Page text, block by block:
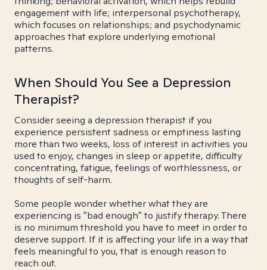
engagement with life; interpersonal psychotherapy,
which focuses on relationships; and psychodynamic
approaches that explore underlying emotional
patterns.
When Should You See a Depression
Therapist?
Consider seeing a depression therapist if you
experience persistent sadness or emptiness lasting
more than two weeks, loss of interest in activities you
used to enjoy, changes in sleep or appetite, difficulty
concentrating, fatigue, feelings of worthlessness, or
thoughts of self-harm.
Some people wonder whether what they are
experiencing is "bad enough" to justify therapy. There
is no minimum threshold you have to meet in order to
deserve support. If it is affecting your life in a way that
feels meaningful to you, that is enough reason to
reach out.